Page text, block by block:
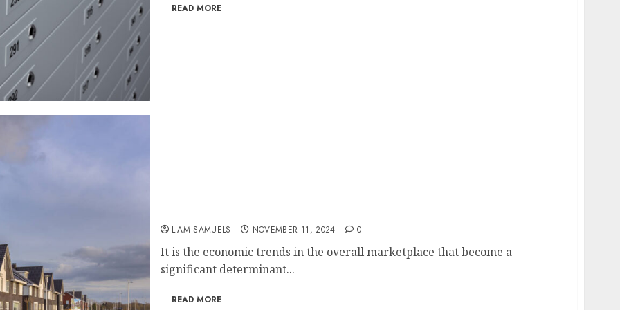
READ MORE
LIAM SAMUELS NOVEMBER 11, 2024 0
It is the economic trends in the overall marketplace that become a
significant determinant...
READ MORE